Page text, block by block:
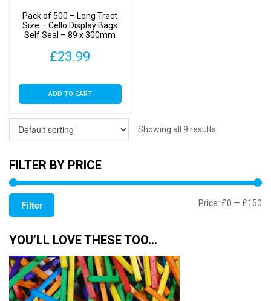
Pack of 500 – Long Tract
Size – Cello Display Bags
Self Seal – 89 x 300mm
£23.99
ADD TO CART
Showing all 9 results
FILTER BY PRICE
Filter Price: £0 — £150
YOU’LL LOVE THESE TOO…